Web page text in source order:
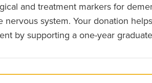
and treatment markers for
system. Your donation
by supporting a one-year